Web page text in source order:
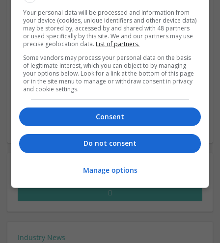
people director Kathy Alison and DL1961 founder Sarah
Faisal Ahmed gave their tips for creating a great
workplace culture at the Drapers Fashion Foru
How can retailers be more entrepreneurial?
A spirit of innovation can help retailers to survive in
tough markets, so learn from the brands that are
putting it at their core.
‹ 2 ›
Industry News
Your personal data will be processed and information from
your device (cookies, unique identifiers and other device data)
may be stored by, accessed by and shared with 48 partners
or used specifically by this site. We and our partners may use
precise geolocation data. List of partners.
Some vendors may process your personal data on the basis
of legitimate interest, which you can object to by managing
your options below. Look for a link at the bottom of this page
or in the site menu to manage or withdraw consent in privacy
and cookie settings.
Consent
Do not consent
Manage options